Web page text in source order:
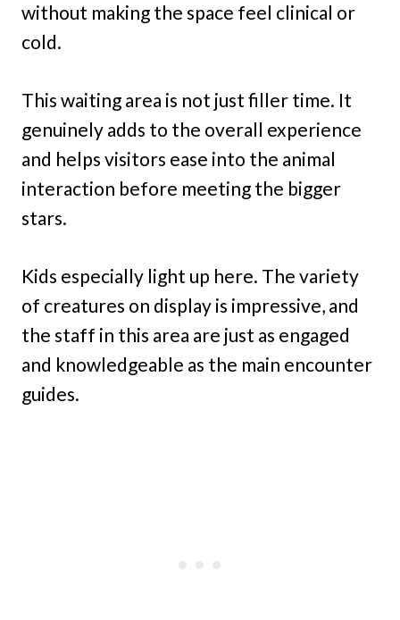
without making the space feel clinical or
cold.
This waiting area is not just filler time. It
genuinely adds to the overall experience
and helps visitors ease into the animal
interaction before meeting the bigger
stars.
Kids especially light up here. The variety
of creatures on display is impressive, and
the staff in this area are just as engaged
and knowledgeable as the main encounter
guides.